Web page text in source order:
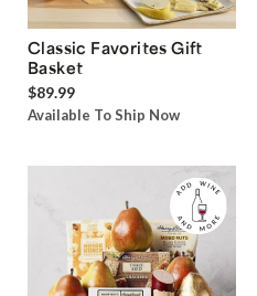
Classic Favorites Gift
Basket
$89.99
Available To Ship Now